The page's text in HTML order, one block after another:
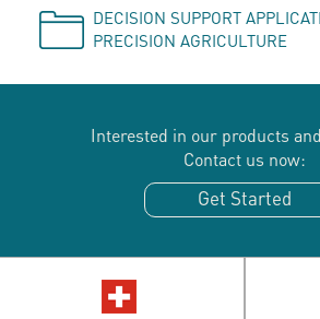
DECISION SUPPORT
PRECISION AGRICULTURE
Interested in our products
Contact us now:
Get Started